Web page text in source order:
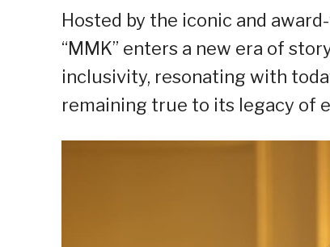
Hosted by the iconic and
“MMK” enters a new era of
inclusivity, resonating with
remaining true to its legacy of